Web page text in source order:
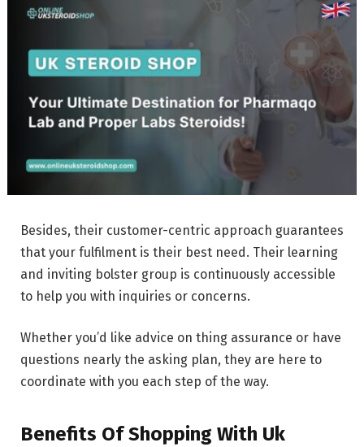
Besides, their customer-centric approach guarantees
that your fulfilment is their best need. Their learning
and inviting bolster group is continuously accessible
to help you with inquiries or concerns.
Whether you’d like advice on thing assurance or have
questions nearly the asking plan, they are here to
coordinate with you each step of the way.
Benefits Of Shopping With Uk